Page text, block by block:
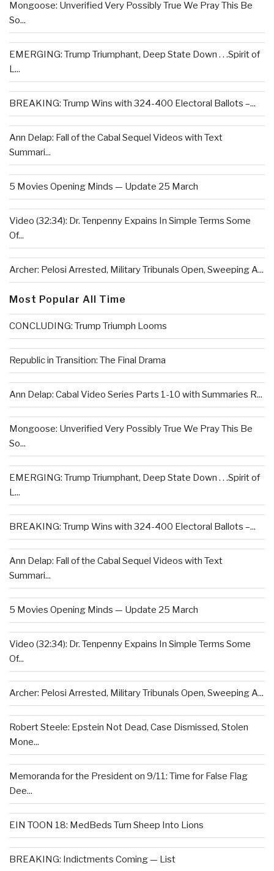
Mongoose: Unverified Very Possibly True We Pray This Be
So...
EMERGING: Trump Triumphant, Deep State Down . . .Spirit of
L...
BREAKING: Trump Wins with 324-400 Electoral Ballots –...
Ann Delap: Fall of the Cabal Sequel Videos with Text
Summari...
5 Movies Opening Minds — Update 25 March
Video (32:34): Dr. Tenpenny Expains In Simple Terms Some
Of...
Archer: Pelosi Arrested, Military Tribunals Open, Sweeping A...
Most Popular All Time
CONCLUDING: Trump Triumph Looms
Republic in Transition: The Final Drama
Ann Delap: Cabal Video Series Parts 1-10 with Summaries R...
Mongoose: Unverified Very Possibly True We Pray This Be
So...
EMERGING: Trump Triumphant, Deep State Down . . .Spirit of
L...
BREAKING: Trump Wins with 324-400 Electoral Ballots –...
Ann Delap: Fall of the Cabal Sequel Videos with Text
Summari...
5 Movies Opening Minds — Update 25 March
Video (32:34): Dr. Tenpenny Expains In Simple Terms Some
Of...
Archer: Pelosi Arrested, Military Tribunals Open, Sweeping A...
Robert Steele: Epstein Not Dead, Case Dismissed, Stolen
Mone...
Memoranda for the President on 9/11: Time for False Flag
Dee...
EIN TOON 18: MedBeds Turn Sheep Into Lions
BREAKING: Indictments Coming — List